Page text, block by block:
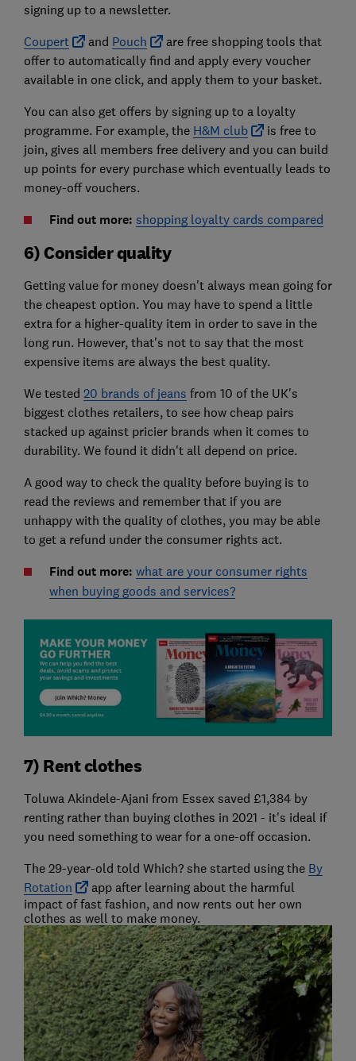
signing up to a newsletter.
Coupert
and Pouch
are free shopping tools that
offer to automatically find and apply every voucher
available in one click, and apply them to your basket.
You can also get offers by signing up to a loyalty
programme. For example, the H&M club
is free to
join, gives all members free delivery and you can build
up points for every purchase which eventually leads to
money-off vouchers.
Find out more: shopping loyalty cards compared
6) Consider quality
Getting value for money doesn't always mean going for
the cheapest option. You may have to spend a little
extra for a higher-quality item in order to save in the
long run. However, that's not to say that the most
expensive items are always the best quality.
We tested 20 brands of jeans from 10 of the UK's
biggest clothes retailers, to see how cheap pairs
stacked up against pricier brands when it comes to
durability. We found it didn't all depend on price.
A good way to check the quality before buying is to
read the reviews and remember that if you are
unhappy with the quality of clothes, you may be able
to get a refund under the consumer rights act.
Find out more: what are your consumer rights
when buying goods and services?
7) Rent clothes
Toluwa Akindele-Ajani from Essex saved £1,384 by
renting rather than buying clothes in 2021 - it's ideal if
you need something to wear for a one-off occasion.
The 29-year-old told Which? she started using the By
Rotation
app after learning about the harmful
impact of fast fashion, and now rents out her own
clothes as well to make money.